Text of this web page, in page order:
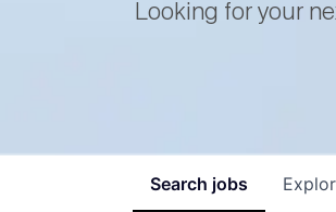
Looking for your
Search jobs